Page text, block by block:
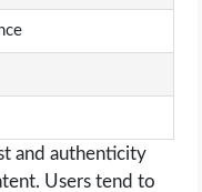
and authenticity
Users tend to